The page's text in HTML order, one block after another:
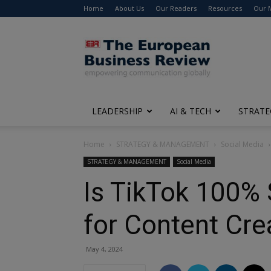
Home About Us Our Readers Resources Our
The
European
Business
Review
LEADERSHIP AI & TECH
Home STRATEGY & MANAGEMENT Social Media
STRATEGY & MANAGEMENT Social Media
Is TikTok
for Content
May 4, 2024